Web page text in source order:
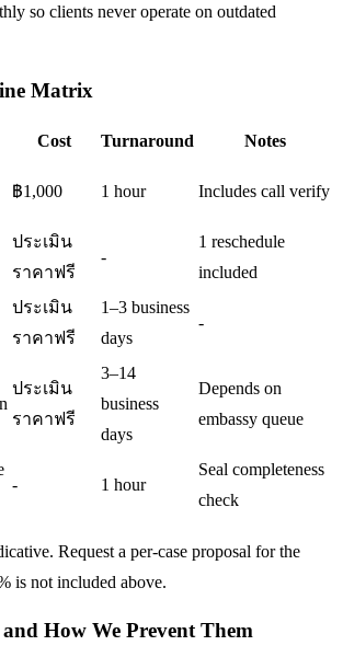
so clients never operate on outdated
Matrix
Cost Turnaround
Notes
฿1,000 1 hour Includes call verify
ประเมิน
ราคาฟรี
-
1 reschedule
included
ประเมิน
ราคาฟรี
1–3 business
days
-
ประเมิน
ราคาฟรี
3–14
business
days
Depends on
embassy queue
- 1 hour
Seal completeness
check
Request a per-case proposal for the
is not included above.
How We Prevent Them